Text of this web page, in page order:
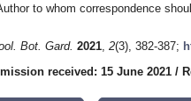
to whom correspondence
Bot. Gard. 2021, 2(3), 382-387;
received: 15 June 2021 /